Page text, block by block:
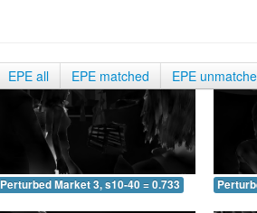
EPE all EPE matched EPE
Perturbed Market 3, s10-40 = 0.733